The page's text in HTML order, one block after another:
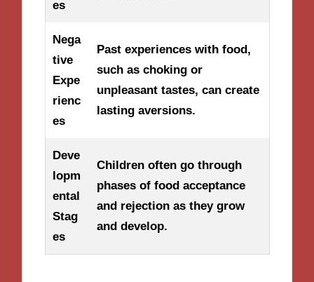
es
Nega
tive
Expe
rienc
es
Past experiences with food,
such as choking or
unpleasant tastes, can create
lasting aversions.
Deve
lopm
ental
Stag
es
Children often go through
phases of food acceptance
and rejection as they grow
and develop.